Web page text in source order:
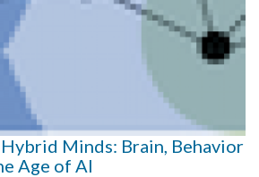
Minds: Brain, Behavior
Age of AI